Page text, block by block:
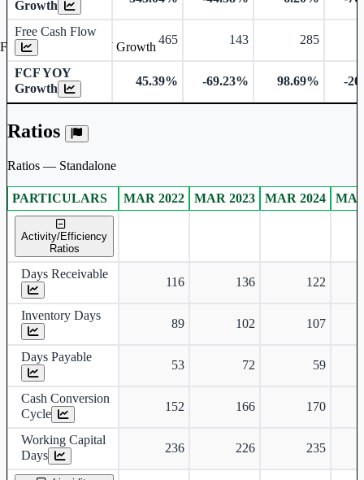
Growth
Free Cash Flow
465 143 285
FCF YOY
Growth
45.39% -69.23% 98.69% -
Ratios
Ratios — Standalone
Standalone financial table.
PARTICULARS MAR 2022 MAR 2023 MAR 2024
Activity/Efficiency
Ratios
Days Receivable
116 136 122
Inventory Days
89 102 107
Days Payable
53 72 59
Cash Conversion
Cycle
152 166 170
Working Capital
Days
236 226 235
Free Cash Flow YOY Growth